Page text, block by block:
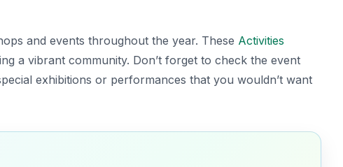
and events throughout the year. These Activities
a vibrant community. Don’t forget to check the event
exhibitions or performances that you wouldn’t want